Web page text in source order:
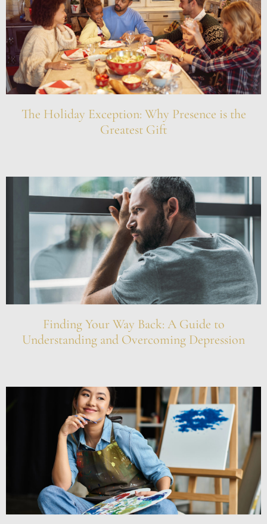
The Holiday Exception: Why Presence is the
Greatest Gift
Finding Your Way Back: A Guide to
Understanding and Overcoming Depression